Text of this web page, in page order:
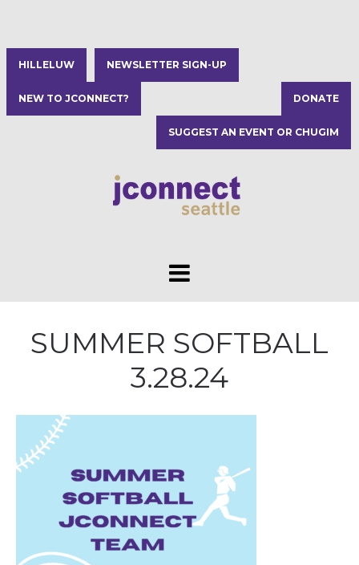
HILLELUW NEWSLETTER SIGN-UP
NEW TO JCONNECT? DONATE
SUGGEST AN EVENT OR CHUGIM
SUMMER SOFTBALL
3.28.24